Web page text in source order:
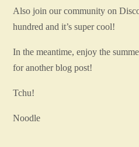
Also join our community on
hundred and it’s super cool!
In the meantime, enjoy the
for another blog post!
Tchu!
Noodle